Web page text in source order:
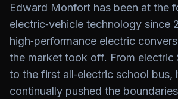
Edward Monfort has been at the
electric‑vehicle technology since
high‑performance electric
the market took off. From electric
to the first all‑electric school bus,
continually pushed the